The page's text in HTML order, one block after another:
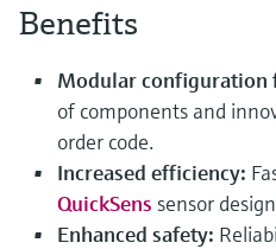
Benefits
Modular configuration
of components and
order code.
Increased efficiency:
QuickSens sensor
Enhanced safety: